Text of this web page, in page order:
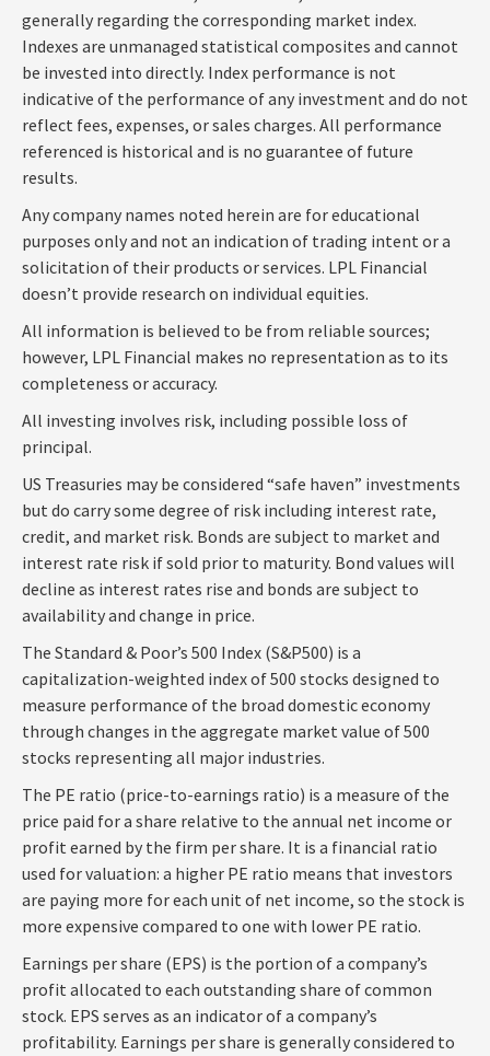
generally regarding the corresponding market index.
Indexes are unmanaged statistical composites and cannot
be invested into directly. Index performance is not
indicative of the performance of any investment and do not
reflect fees, expenses, or sales charges. All performance
referenced is historical and is no guarantee of future
results.
Any company names noted herein are for educational
purposes only and not an indication of trading intent or a
solicitation of their products or services. LPL Financial
doesn’t provide research on individual equities.
All information is believed to be from reliable sources;
however, LPL Financial makes no representation as to its
completeness or accuracy.
All investing involves risk, including possible loss of
principal.
US Treasuries may be considered “safe haven” investments
but do carry some degree of risk including interest rate,
credit, and market risk. Bonds are subject to market and
interest rate risk if sold prior to maturity. Bond values will
decline as interest rates rise and bonds are subject to
availability and change in price.
The Standard & Poor’s 500 Index (S&P500) is a
capitalization-weighted index of 500 stocks designed to
measure performance of the broad domestic economy
through changes in the aggregate market value of 500
stocks representing all major industries.
The PE ratio (price-to-earnings ratio) is a measure of the
price paid for a share relative to the annual net income or
profit earned by the firm per share. It is a financial ratio
used for valuation: a higher PE ratio means that investors
are paying more for each unit of net income, so the stock is
more expensive compared to one with lower PE ratio.
Earnings per share (EPS) is the portion of a company’s
profit allocated to each outstanding share of common
stock. EPS serves as an indicator of a company’s
profitability. Earnings per share is generally considered to